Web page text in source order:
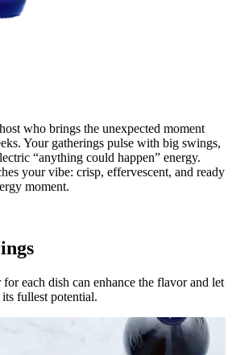
who brings the unexpected moment
Your gatherings pulse with big swings,
“anything could happen” energy.
your vibe: crisp, effervescent, and ready
moment.
each dish can enhance the flavor and let
fullest potential.